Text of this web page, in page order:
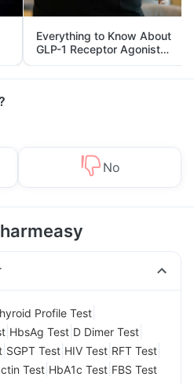
Everything to Know About
GLP-1 Receptor Agonist
and Its Role in Weight
Management
No
Profile Test
HbsAg Test D Dimer Test
SGPT Test HIV Test RFT Test
Test HbA1c Test FBS Test